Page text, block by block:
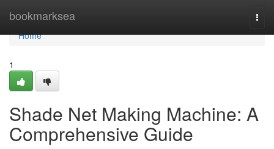
bookmarksea
Home
Home
1
Shade Net Making Machine: A
Comprehensive Guide